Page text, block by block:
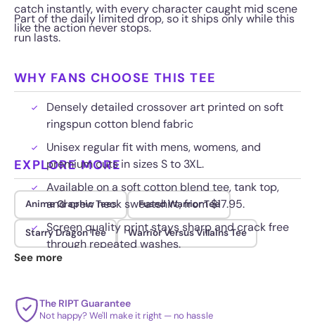
catch instantly, with every character caught mid scene
like the action never stops.
Part of the daily limited drop, so it ships only while this
run lasts.
WHY FANS CHOOSE THIS TEE
Densely detailed crossover art printed on soft
ringspun cotton blend fabric
Unisex regular fit with mens, womens, and
premium cuts in sizes S to 3XL.
Available on a soft cotton blend tee, tank top,
and crew neck sweatshirt, from $17.95.
Screen quality print stays sharp and crack free
through repeated washes.
EXPLORE MORE
Anime Graphic Tees Fused Warrior Tee
Starry Dragon Tee Warrior Versus Villains Tee
See more
The RIPT Guarantee
Not happy? We'll make it right — no hassle